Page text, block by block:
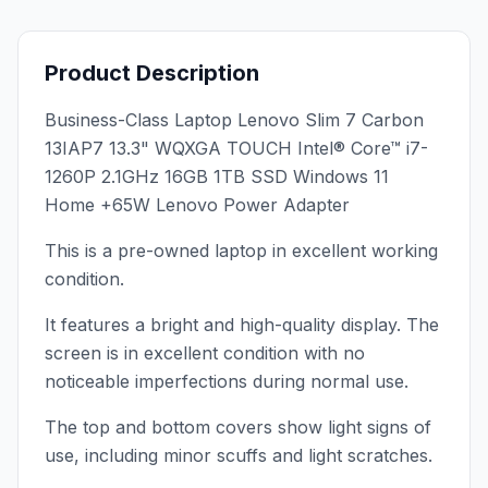
Product Description
Business-Class Laptop Lenovo Slim 7 Carbon
13IAP7 13.3" WQXGA TOUCH Intel® Core™ i7-
1260P 2.1GHz 16GB 1TB SSD Windows 11
Home +65W Lenovo Power Adapter
This is a pre-owned laptop in excellent working
condition.
It features a bright and high-quality display. The
screen is in excellent condition with no
noticeable imperfections during normal use.
The top and bottom covers show light signs of
use, including minor scuffs and light scratches.